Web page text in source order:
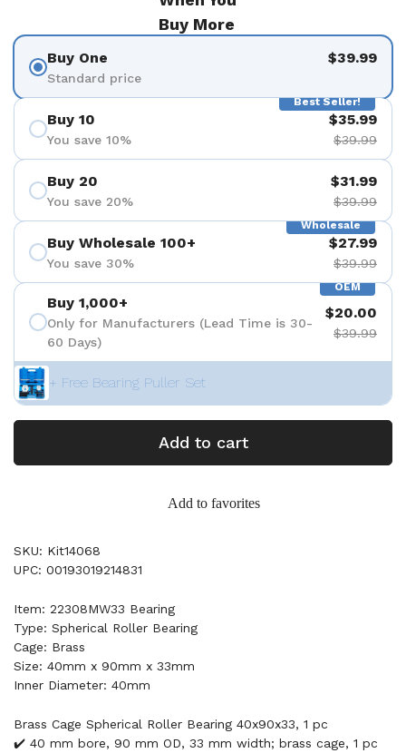
Buy More
Buy One
Standard price
$39.99
Best Seller!
Buy 10
You save 10%
$35.99
$39.99
Buy 20
You save 20%
$31.99
$39.99
Wholesale
Buy Wholesale 100+
You save 30%
$27.99
$39.99
OEM
Buy 1,000+
Only for Manufacturers (Lead Time is 30-
60 Days)
$20.00
$39.99
+ Free Bearing Puller Set
Add to cart
Add to favorites
SKU: Kit14068
UPC: 00193019214831
Item: 22308MW33 Bearing
Type: Spherical Roller Bearing
Cage: Brass
Size: 40mm x 90mm x 33mm
Inner Diameter: 40mm
Brass Cage Spherical Roller Bearing 40x90x33, 1 pc
✔️ 40 mm bore, 90 mm OD, 33 mm width; brass cage, 1 pc